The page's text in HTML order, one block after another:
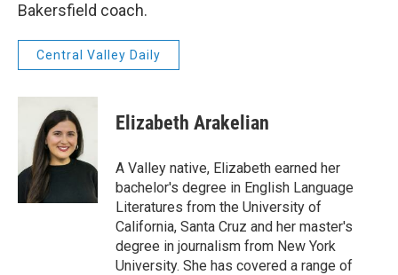
Bakersfield coach.
Central Valley Daily
Elizabeth Arakelian
A Valley native, Elizabeth earned her
bachelor's degree in English Language
Literatures from the University of
California, Santa Cruz and her master's
degree in journalism from New York
University. She has covered a range of